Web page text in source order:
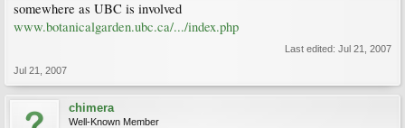
somewhere as UBC is involved
www.botanicalgarden.ubc.ca/.../index.php
Last edited: Jul 21, 2007
Jul 21, 2007
chimera
Well-Known Member